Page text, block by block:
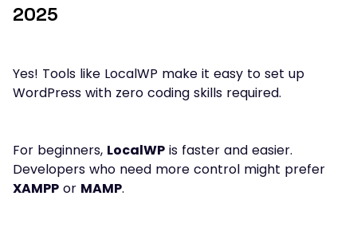
2025
Yes! Tools like LocalWP make it easy to set up
WordPress with zero coding skills required.
For beginners, LocalWP is faster and easier.
Developers who need more control might prefer
XAMPP or MAMP.